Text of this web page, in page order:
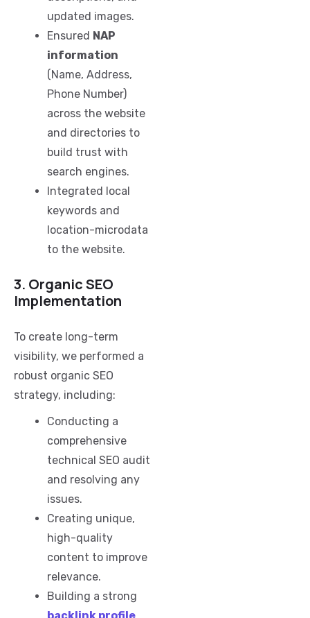
updated images.
Ensured NAP
information
(Name, Address,
Phone Number)
across the website
and directories to
build trust with
search engines.
Integrated local
keywords and
location-microdata
to the website.
3. Organic SEO
Implementation
To create long-term
visibility, we performed a
robust organic SEO
strategy, including:
Conducting a
comprehensive
technical SEO audit
and resolving any
issues.
Creating unique,
high-quality
content to improve
relevance.
Building a strong